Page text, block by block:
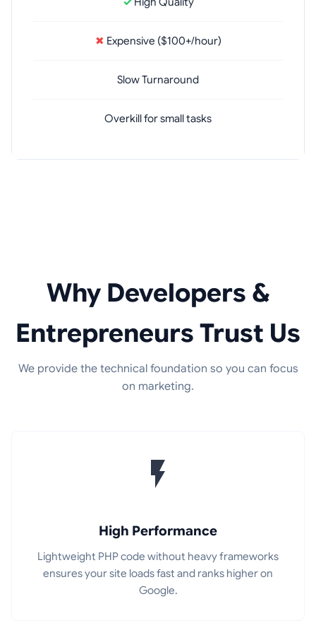
✖ Expensive ($100+/hour)
Slow Turnaround
Overkill for small tasks
Why Developers &
Entrepreneurs Trust Us
We provide the technical foundation so you can focus
on marketing.
High Performance
Lightweight PHP code without heavy frameworks
ensures your site loads fast and ranks higher on
Google.